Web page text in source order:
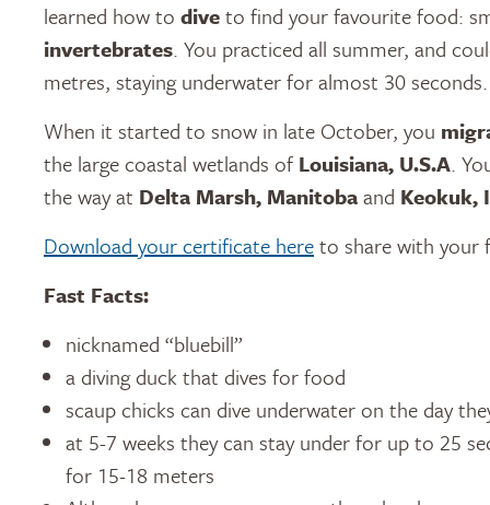
learned how to diveto find your favourite food:
invertebrates. You practiced all summer, and
metres, staying underwater for almost 30 seconds.
When it started to snow in late October, you
the large coastal wetlands of Louisiana, U.S.A.
the way at Delta Marsh, Manitobaand Keokuk,
Download your certificate hereto share with your
Fast Facts:
nicknamed “bluebill”
a diving duck that dives for food
scaup chicks can dive underwater on the day
at 5-7 weeks they can stay under for up to 25
for 15-18 meters